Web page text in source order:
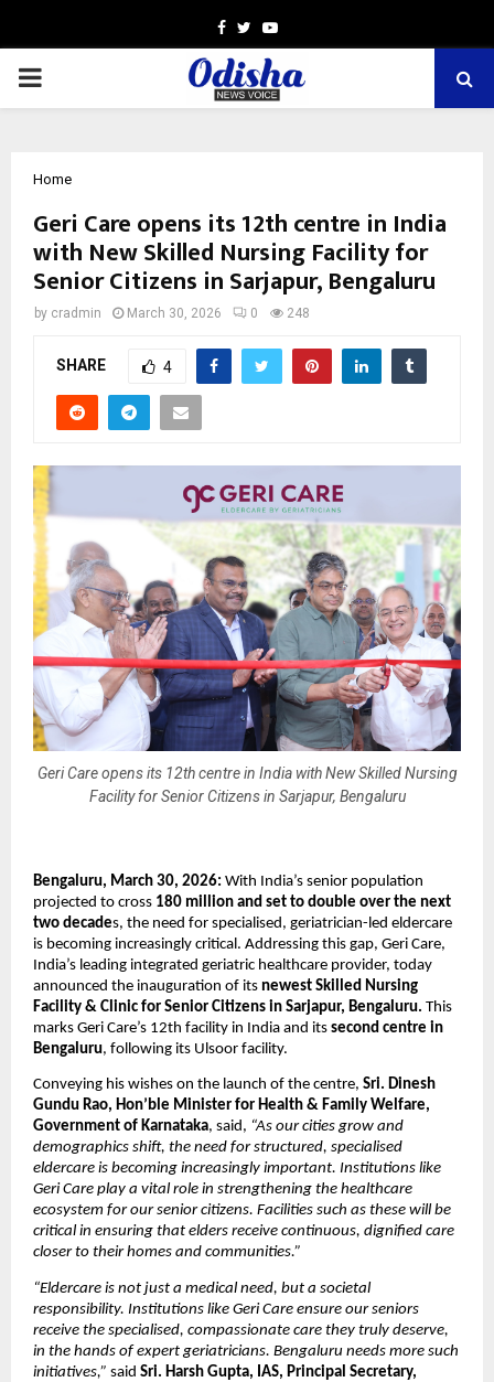
Facebook
TwitterYoutube
PRIMARY
Home
Geri Care opens its 12th centre in India
with New Skilled Nursing Facility for
Senior Citizens in Sarjapur, Bengaluru
by cradmin March 30, 2026 0 248
SHARE 4
Geri Care opens its 12th centre in India with New Skilled Nursing
Facility for Senior Citizens in Sarjapur, Bengaluru
Bengaluru, March 30, 2026: With India’s senior population
projected to cross 180 million and set to double over the next
two decades, the need for specialised, geriatrician-led eldercare
is becoming increasingly critical. Addressing this gap, Geri Care,
India’s leading integrated geriatric healthcare provider, today
announced the inauguration of its newest Skilled Nursing
Facility & Clinic for Senior Citizens in Sarjapur, Bengaluru. This
marks Geri Care’s 12th facility in India and its second centre in
Bengaluru, following its Ulsoor facility.
Conveying his wishes on the launch of the centre, Sri. Dinesh
Gundu Rao, Hon’ble Minister for Health & Family Welfare,
Government of Karnataka, said, “As our cities grow and
demographics shift, the need for structured, specialised
eldercare is becoming increasingly important. Institutions like
Geri Care play a vital role in strengthening the healthcare
ecosystem for our senior citizens. Facilities such as these will be
critical in ensuring that elders receive continuous, dignified care
closer to their homes and communities.”
“Eldercare is not just a medical need, but a societal
responsibility. Institutions like Geri Care ensure our seniors
receive the specialised, compassionate care they truly deserve,
in the hands of expert geriatricians. Bengaluru needs more such
initiatives,” said Sri. Harsh Gupta, IAS, Principal Secretary,